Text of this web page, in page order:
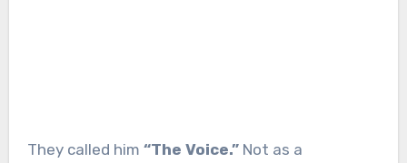
They called him “The Voice.”Not as a